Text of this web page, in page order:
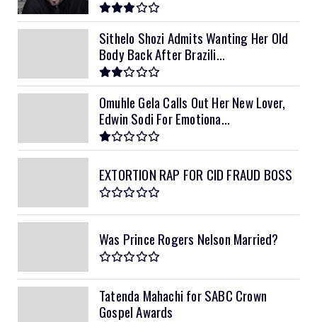
Sithelo Shozi Admits Wanting Her Old
Body Back After Brazili...
Omuhle Gela Calls Out Her New Lover,
Edwin Sodi For Emotiona...
EXTORTION RAP FOR CID FRAUD BOSS
Was Prince Rogers Nelson Married?
Tatenda Mahachi for SABC Crown
Gospel Awards